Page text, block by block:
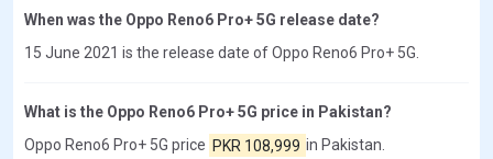
When was the Oppo Reno6 Pro+ 5G release date?
15 June 2021 is the release date of Oppo Reno6 Pro+ 5G.
What is the Oppo Reno6 Pro+ 5G price in Pakistan?
Oppo Reno6 Pro+ 5G price PKR 108,999 in Pakistan.